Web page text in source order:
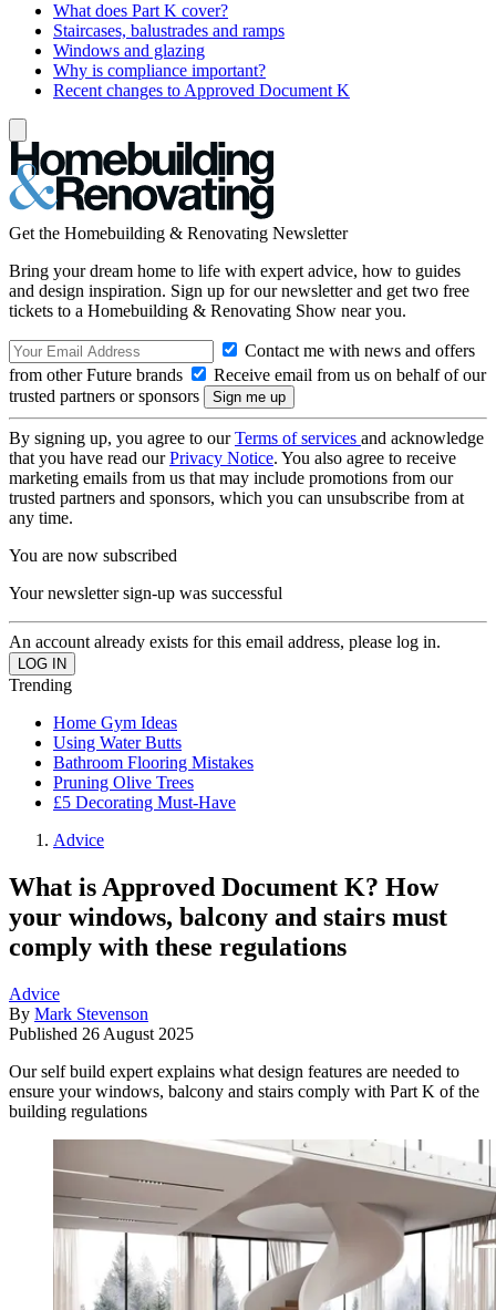
What does Part K cover?
Staircases, balustrades and ramps
Windows and glazing
Why is compliance important?
Recent changes to Approved Document K
Get the Homebuilding & Renovating Newsletter
Bring your dream home to life with expert advice, how to guides
and design inspiration. Sign up for our newsletter and get two free
tickets to a Homebuilding & Renovating Show near you.
Contact me with news and offers
from other Future brands
Receive email from us on behalf of our
trusted partners or sponsors
By signing up, you agree to ourTerms of services and acknowledge
that you have read ourPrivacy Notice. You also agree to receive
marketing emails from us that may include promotions from our
trusted partners and sponsors, which you can unsubscribe from at
any time.
You are now subscribed
Your newsletter sign-up was successful
An account already exists for this email address, please log in.
Trending
Home Gym Ideas
Using Water Butts
Bathroom Flooring Mistakes
Pruning Olive Trees
£5 Decorating Must-Have
Advice
What is Approved Document K? How
your windows, balcony and stairs must
comply with these regulations
Advice
By Mark Stevenson
Published 26 August 2025
Our self build expert explains what design features are needed to
ensure your windows, balcony and stairs comply with Part K of the
building regulations